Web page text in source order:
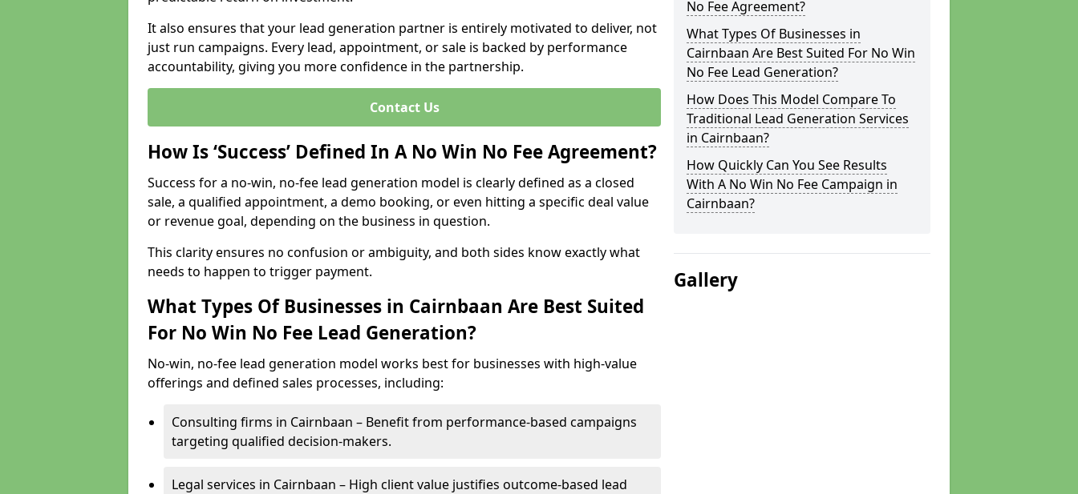
It also ensures that your lead generation partner is entirely motivated to deliver, not
just run campaigns. Every lead, appointment, or sale is backed by performance
accountability, giving you more confidence in the partnership.
Contact Us
How Is ‘Success’ Defined In A No Win No Fee Agreement?
Success for a no-win, no-fee lead generation model is clearly defined as a closed
sale, a qualified appointment, a demo booking, or even hitting a specific deal value
or revenue goal, depending on the business in question.
This clarity ensures no confusion or ambiguity, and both sides know exactly what
needs to happen to trigger payment.
What Types Of Businesses in Cairnbaan Are Best Suited
For No Win No Fee Lead Generation?
No-win, no-fee lead generation model works best for businesses with high-value
offerings and defined sales processes, including:
Consulting firms in Cairnbaan – Benefit from performance-based campaigns
targeting qualified decision-makers.
Legal services in Cairnbaan – High client value justifies outcome-based lead
No Fee Agreement?
What Types Of Businesses in
Cairnbaan Are Best Suited For No Win
No Fee Lead Generation?
How Does This Model Compare To
Traditional Lead Generation Services
in Cairnbaan?
How Quickly Can You See Results
With A No Win No Fee Campaign in
Cairnbaan?
Gallery